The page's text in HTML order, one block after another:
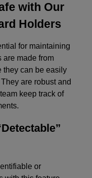
with Our
Holders
for maintaining
are made from
they can be easily
are robust and
keep track of
or